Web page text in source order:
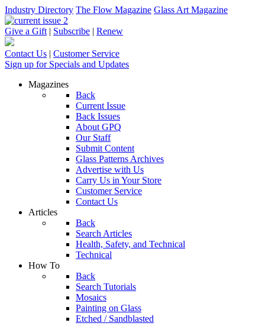
Industry Directory The Flow Magazine Glass Art Magazine
Give a Gift | Subscribe | Renew
Contact Us | Customer Service
Sign up for Specials and Updates
Magazines
Back
Current Issue
Back Issues
About GPQ
Our Staff
Submit Content
Glass Patterns Archives
Advertise with Us
Carry Us in Your Store
Customer Service
Contact Us
Articles
Back
Search Articles
Health, Safety, and Technical
Technical
How To
Back
Search Tutorials
Mosaics
Painting on Glass
Etched / Sandblasted